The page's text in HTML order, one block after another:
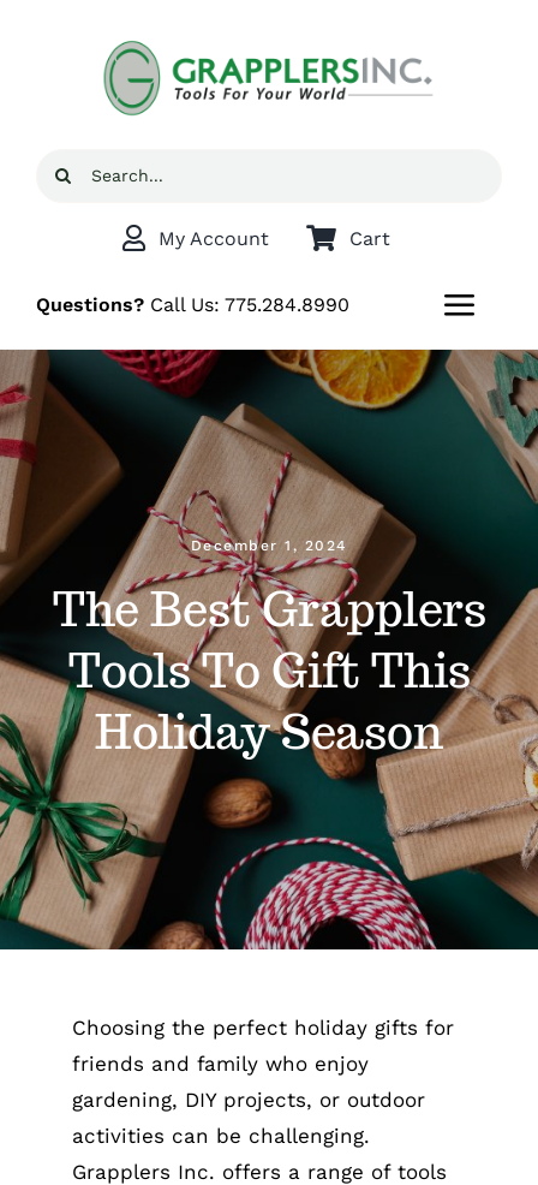
Search
Questions? Call Us: 775.284.8990
My Account Cart
Home
Grappler
Gain Cane
Handler
Handy Bag Ringer
About
Blog
December 1, 2024
The Best Grapplers
Tools To Gift This
Holiday Season
Choosing the perfect holiday gifts for
friends and family who enjoy
gardening, DIY projects, or outdoor
activities can be challenging.
Grapplers Inc. offers a range of tools